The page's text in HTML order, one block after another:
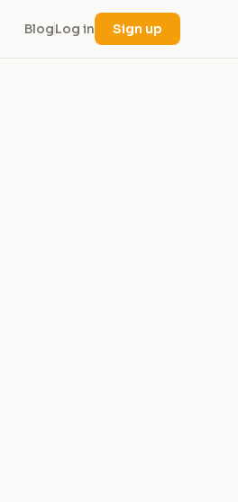
BlogLog in Sign up